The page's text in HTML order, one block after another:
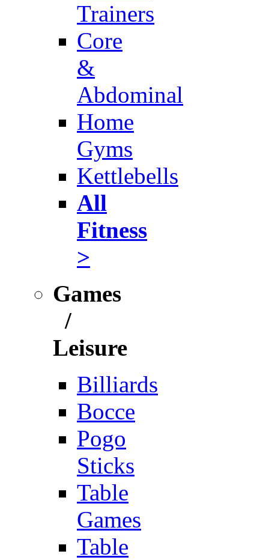
Trainers
Core
&
Abdominal
Home
Gyms
Kettlebells
All
Fitness
>
Games
/
Leisure
Billiards
Bocce
Pogo
Sticks
Table
Games
Table